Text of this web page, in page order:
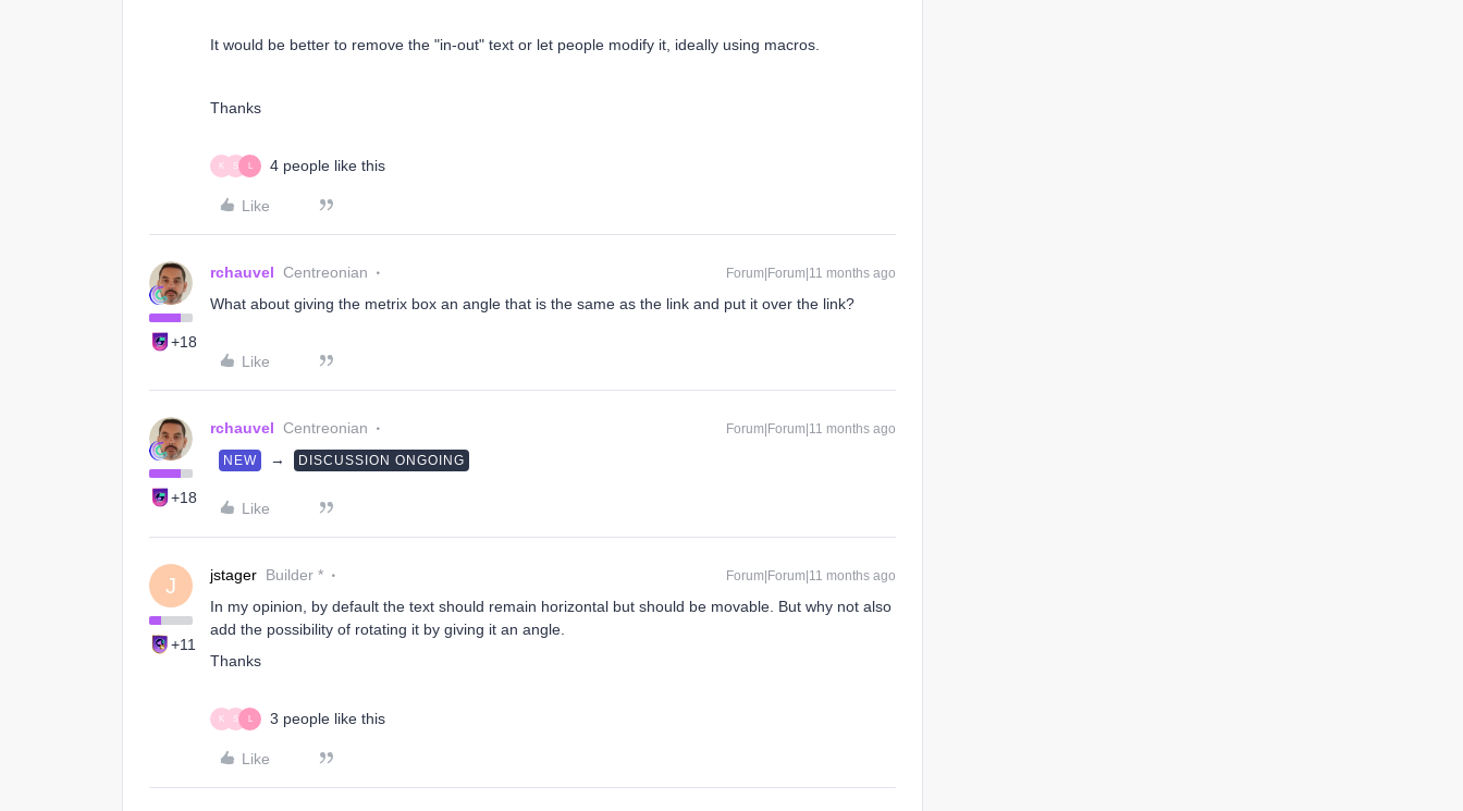
It would be better to remove the "in-out" text or let people modify it, ideally using macros.
Thanks
K S L 4 people like this
Like
+18
rchauvel Centreonian Forum|Forum|11 months ago
What about giving the metrix box an angle that is the same as the link and put it over the link?
Like
+18
rchauvel Centreonian Forum|Forum|11 months ago
NEW → DISCUSSION ONGOING
Like
J
+11
jstager Builder * Forum|Forum|11 months ago
In my opinion, by default the text should remain horizontal but should be movable. But why not also
add the possibility of rotating it by giving it an angle.
Thanks
K S L 3 people like this
Like